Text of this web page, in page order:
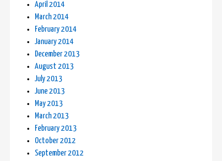
April 2014
March 2014
February 2014
January 2014
December 2013
August 2013
July 2013
June 2013
May 2013
March 2013
February 2013
October 2012
September 2012